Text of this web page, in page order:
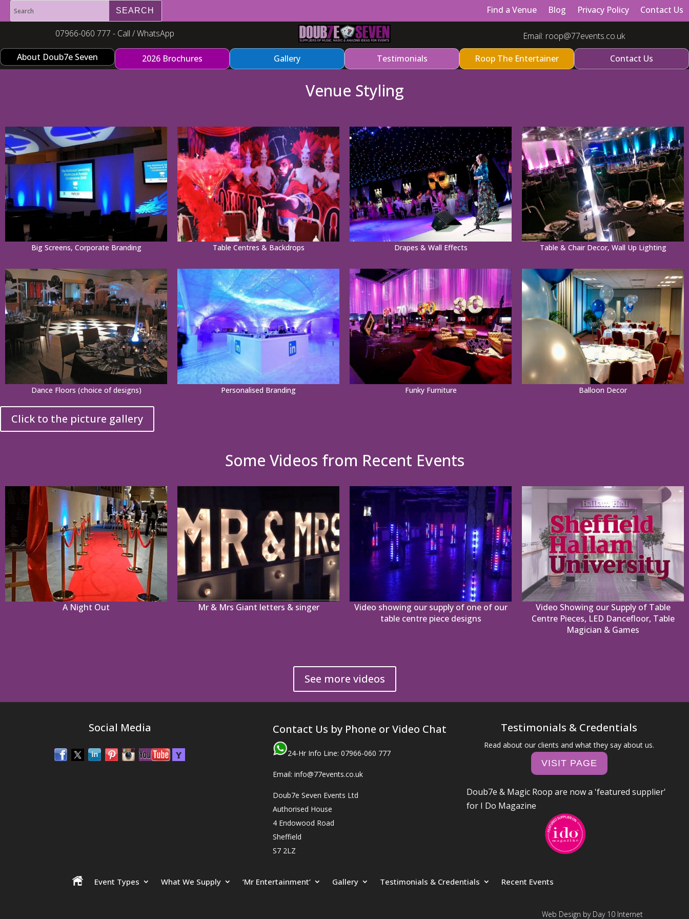
Find a Venue Blog Privacy Policy Contact Us
07966-060 777 - Call / WhatsApp Email: roop@77events.co.uk
About Doub7e Seven
2026 Brochures Gallery Testimonials Roop The Entertainer Contact Us
Venue Styling
Big Screens, Corporate Branding Table Centres & Backdrops Drapes & Wall Effects Table & Chair Decor, Wall Up Lighting
Dance Floors (choice of designs) Personalised Branding Funky Furniture Balloon Decor
Click to the picture gallery
Some Videos from Recent Events
A Night Out Mr & Mrs Giant letters & singer
Video showing our supply of one of our
table centre piece designs
Video Showing our Supply of Table
Centre Pieces, LED Dancefloor, Table
Magician & Games
See more videos
Social Media Contact Us by Phone or Video Chat
24-Hr Info Line: 07966-060 777
Email: info@77events.co.uk
Doub7e Seven Events Ltd
Authorised House
4 Endowood Road
Sheffield
S7 2LZ
Testimonials & Credentials
Read about our clients and what they say about us.
VISIT PAGE
Doub7e & Magic Roop are now a 'featured supplier'
for I Do Magazine
Event Types What We Supply ‘Mr Entertainment’ Gallery Testimonials & Credentials Recent Events
Web Design by Day 10 Internet